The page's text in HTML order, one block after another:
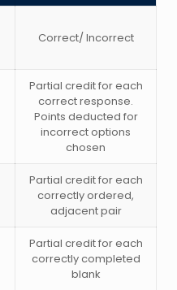
Correct/ Incorrect
Partial credit for each
correct response.
Points deducted for
incorrect options
chosen
Partial credit for each
correctly ordered,
adjacent pair
Partial credit for each
correctly completed
blank